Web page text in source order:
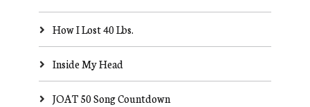
How I Lost 40 Lbs.
Inside My Head
JOAT 50 Song Countdown